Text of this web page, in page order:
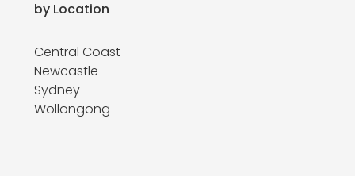
by Location
Central Coast
Newcastle
Sydney
Wollongong